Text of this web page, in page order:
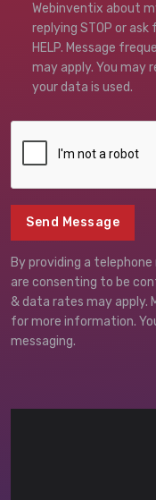
Webinventix about
replying STOP or
HELP. Message
may apply. You may
your data is used.
Send Message
By providing a
are consenting to be
& data rates may apply.
for more information.
messaging.